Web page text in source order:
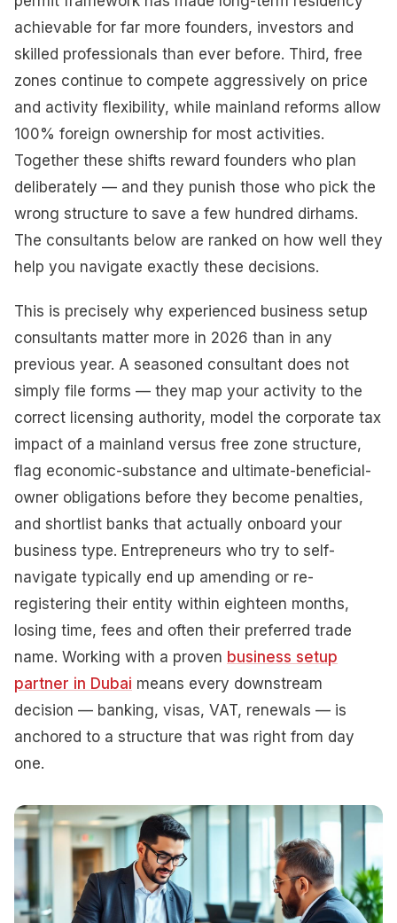
achievable for far more founders, investors and
skilled professionals than ever before. Third, free
zones continue to compete aggressively on price
and activity flexibility, while mainland reforms allow
100% foreign ownership for most activities.
Together these shifts reward founders who plan
deliberately — and they punish those who pick the
wrong structure to save a few hundred dirhams.
The consultants below are ranked on how well they
help you navigate exactly these decisions.
This is precisely why experienced business setup
consultants matter more in 2026 than in any
previous year. A seasoned consultant does not
simply file forms — they map your activity to the
correct licensing authority, model the corporate tax
impact of a mainland versus free zone structure,
flag economic-substance and ultimate-beneficial-
owner obligations before they become penalties,
and shortlist banks that actually onboard your
business type. Entrepreneurs who try to self-
navigate typically end up amending or re-
registering their entity within eighteen months,
losing time, fees and often their preferred trade
name. Working with a proven business setup
partner in Dubai means every downstream
decision — banking, visas, VAT, renewals — is
anchored to a structure that was right from day
one.